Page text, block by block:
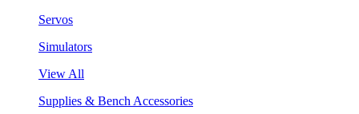
Servos
Simulators
View All
Supplies & Bench Accessories